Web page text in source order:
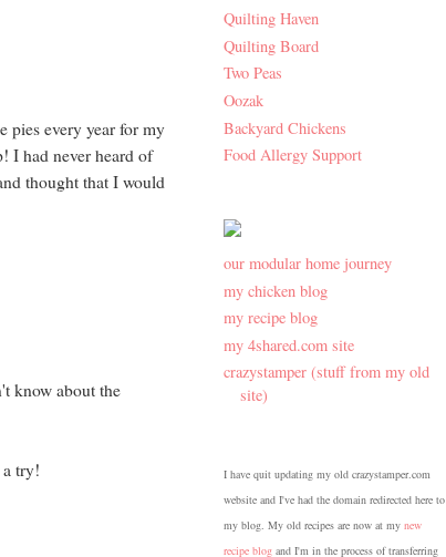
pies every year for my
I had never heard of
thought that I would
know about the
try!
Quilting Haven
Quilting Board
Two Peas
Oozak
Backyard Chickens
Food Allergy Support
our modular home journey
my chicken blog
my recipe blog
my 4shared.com site
crazystamper (stuff from my old
site)
I have quit updating my old crazystamper.com
website and I've had the domain redirected here to
my blog. My old recipes are now at my new
recipe blog and I'm in the process of transferring